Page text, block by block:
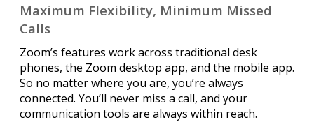
Maximum Flexibility, Minimum Missed
Calls
Zoom’s features work across traditional desk
phones, the Zoom desktop app, and the mobile app.
So no matter where you are, you’re always
connected. You’ll never miss a call, and your
communication tools are always within reach.